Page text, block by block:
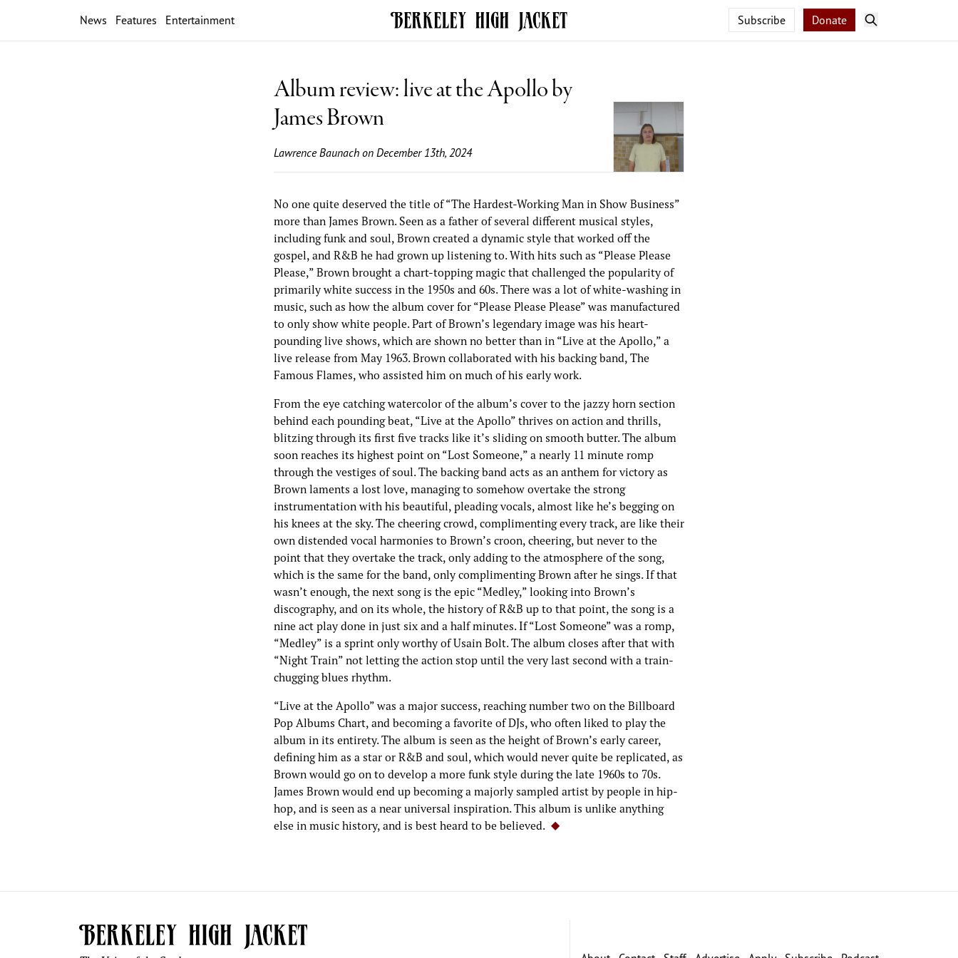
News Features Entertainment Subscribe Donate
Album review: live at the Apollo by
James Brown
Lawrence Baunach on December 13th, 2024
No one quite deserved the title of “The Hardest-Working Man in Show Business”
more than James Brown. Seen as a father of several different musical styles,
including funk and soul, Brown created a dynamic style that worked off the
gospel, and R&B he had grown up listening to. With hits such as “Please Please
Please,” Brown brought a chart-topping magic that challenged the popularity of
primarily white success in the 1950s and 60s. There was a lot of white-washing in
music, such as how the album cover for “Please Please Please” was manufactured
to only show white people. Part of Brown’s legendary image was his heart-
pounding live shows, which are shown no better than in “Live at the Apollo,” a
live release from May 1963. Brown collaborated with his backing band, The
Famous Flames, who assisted him on much of his early work.
From the eye catching watercolor of the album’s cover to the jazzy horn section
behind each pounding beat, “Live at the Apollo” thrives on action and thrills,
blitzing through its first five tracks like it’s sliding on smooth butter. The album
soon reaches its highest point on “Lost Someone,” a nearly 11 minute romp
through the vestiges of soul. The backing band acts as an anthem for victory as
Brown laments a lost love, managing to somehow overtake the strong
instrumentation with his beautiful, pleading vocals, almost like he’s begging on
his knees at the sky. The cheering crowd, complimenting every track, are like their
own distended vocal harmonies to Brown’s croon, cheering, but never to the
point that they overtake the track, only adding to the atmosphere of the song,
which is the same for the band, only complimenting Brown after he sings. If that
wasn’t enough, the next song is the epic “Medley,” looking into Brown’s
discography, and on its whole, the history of R&B up to that point, the song is a
nine act play done in just six and a half minutes. If “Lost Someone” was a romp,
“Medley” is a sprint only worthy of Usain Bolt. The album closes after that with
“Night Train” not letting the action stop until the very last second with a train-
chugging blues rhythm.
“Live at the Apollo” was a major success, reaching number two on the Billboard
Pop Albums Chart, and becoming a favorite of DJs, who often liked to play the
album in its entirety. The album is seen as the height of Brown’s early career,
defining him as a star or R&B and soul, which would never quite be replicated, as
Brown would go on to develop a more funk style during the late 1960s to 70s.
James Brown would end up becoming a majorly sampled artist by people in hip-
hop, and is seen as a near universal inspiration. This album is unlike anything
else in music history, and is best heard to be believed.